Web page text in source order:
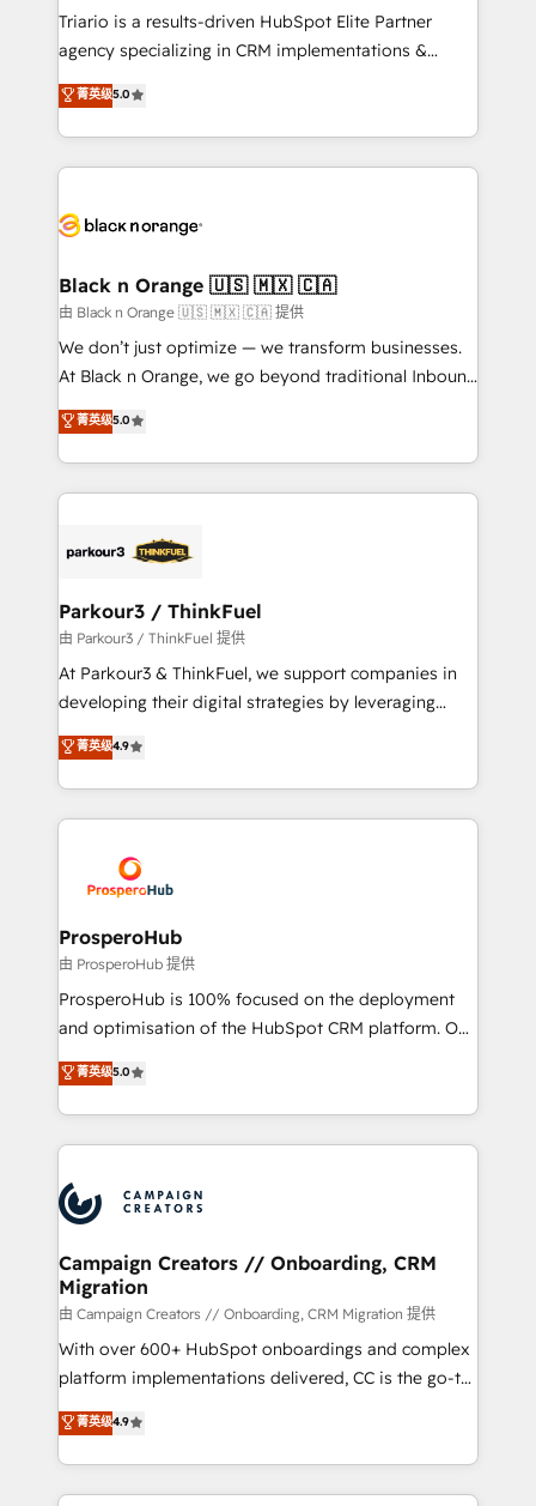
Développement des interfaces avec vos logiciels
Book Process & Guidelines utilisateurs 🎓
Formations des utilisateurs
Triario is a results-driven HubSpot Elite Partner
agency specializing in CRM implementations &
migrations, Revenue Operations, Custom
Integrations, Custom AI agents and AI-ready Website
Design With over 15 years of experience, we help
companies bridge the gap between marketing, sales,
data hygiene, and tailored HubSpot solutions. Our
a global consultancy with the care and agility of a
boutique firm. At Triario, we’re big enough to deliver
but small enough to listen. Our Services: HubSpot
implementations & data migration Custom AI agents
Website design Let’s turn your CRM into your growth
engine!
菁英级5.0
Black n Orange 🇺🇸 🇲🇽 🇨🇦
由 Black n Orange 🇺🇸 🇲🇽 🇨🇦 提供
We don’t just optimize — we transform businesses.
At Black n Orange, we go beyond traditional Inbound
Marketing with our exclusive methodologies:
BOOMS and BOOST. Together, they form a powerful
combination that has driven success for over 800
businesses worldwide. As Elite HubSpot Partners, we
strategies that integrate data-driven marketing,
companies scale faster and smarter. 🔹 BOOMS:
Demand generation for all your buyers With BOOMS,
you invest in 100% of your buyers, accelerating your
growth and positioning yourself as an undisputed
transformation process A methodology designed to
implement HubSpot effectively and optimize your
record of business transformation, our growth-first
approach has helped brands dominate their
菁英级5.0
Parkour3 / ThinkFuel
由 Parkour3 / ThinkFuel 提供
At Parkour3 & ThinkFuel, we support companies in
developing their digital strategies by leveraging
technologies and automating their marketing and
sales processes to generate growth. Our offer spans
from Strategy to Operations. We specialize in CRM
onboarding and implementation, web design, sales
extensive experience working with tech companies
and manufacturers since 2002, we are committed to
empowering our clients and developing their
autonomy. Get to grips with HubSpot through
guided implementation and seamless integration of
the CRM platform into your digital ecosystem. Would
marketing strategy? We'll provide support tailored
to your needs and sales objectives. With 125+
Accreditations. Based in Canada (coast to coast), our
services are offered in both English & French.
菁英级4.9
ProsperoHub
由 ProsperoHub 提供
ProsperoHub is 100% focused on the deployment
and optimisation of the HubSpot CRM platform. Our
highly experienced team of solutions experts will
ensure that you achieve maximum adoption and
ROI from your HubSpot investment. Use our
extensive HubSpot, sales, marketing, service and
HubSpot journey, design and implement your
processes and skilfully bring your revenue
infrastructure to life. Our collaborative approach
keeps you in control whilst we plan and support the
route to your revenue goals. We have successfully
supported over 500 organisations with HubSpot
implementation, optimisation, training, and
methodology will ensure that you receive the best
deployment experience possible. Whether you are
菁英级5.0
Campaign Creators // Onboarding, CRM
Migration
由 Campaign Creators // Onboarding, CRM Migration 提供
With over 600+ HubSpot onboardings and complex
platform implementations delivered, CC is the go-to
Elite Solutions Partner for businesses ready to
migrate, replatform, and scale smarter. We specialize
in high-impact CRM and CMS migrations and
onboarding from platforms like Salesforce, NetSuite,
菁英级4.9